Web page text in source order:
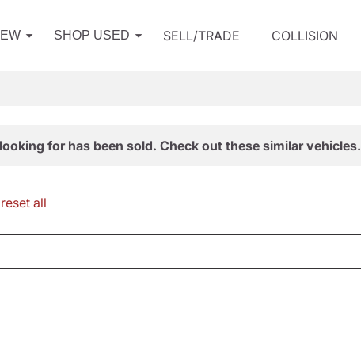
SHOP USED SELL/TRADE COLLISION
for has been sold. Check out these similar vehicles.
reset all